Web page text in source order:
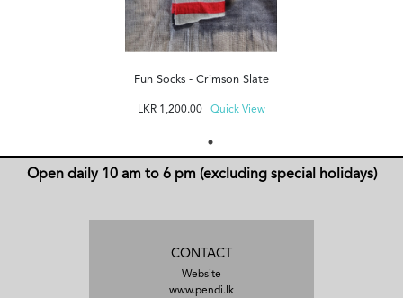
Fun Socks - Crimson Slate
LKR 1,200.00 Quick View
Open daily 10 am to 6 pm (excluding special holidays)
CONTACT
Website
www.pendi.lk